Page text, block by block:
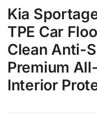
Kia
TPE Car
Clean Anti-
Premium
Interior